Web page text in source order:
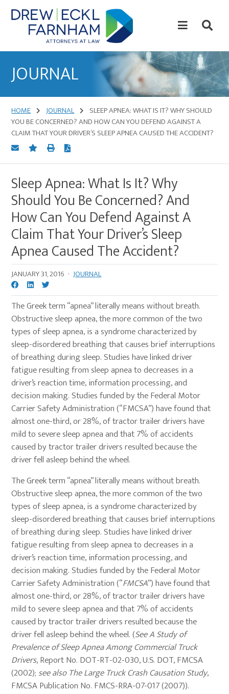
Skip
to
content
Skip
to
primary
Law
JOURNAL
HOME JOURNAL
SLEEP APNEA: WHAT IS IT? WHY SHOULD
YOU BE CONCERNED? AND HOW CAN YOU DEFEND AGAINST A
CLAIM THAT YOUR DRIVER’S SLEEP APNEA CAUSED THE ACCIDENT?
Sleep Apnea: What Is It? Why
Should You Be Concerned? And
How Can You Defend Against A
Claim That Your Driver’s Sleep
Apnea Caused The Accident?
JANUARY 31, 2016 · JOURNAL
The Greek term “apnea” literally means without breath.
Obstructive sleep apnea, the more common of the two
types of sleep apnea, is a syndrome characterized by
sleep-disordered breathing that causes brief interruptions
of breathing during sleep. Studies have linked driver
fatigue resulting from sleep apnea to decreases in a
driver’s reaction time, information processing, and
decision making. Studies funded by the Federal Motor
Carrier Safety Administration (“FMCSA”) have found that
almost one-third, or 28%, of tractor trailer drivers have
mild to severe sleep apnea and that 7% of accidents
caused by tractor trailer drivers resulted because the
driver fell asleep behind the wheel.
The Greek term “apnea” literally means without breath.
Obstructive sleep apnea, the more common of the two
types of sleep apnea, is a syndrome characterized by
sleep-disordered breathing that causes brief interruptions
of breathing during sleep. Studies have linked driver
fatigue resulting from sleep apnea to decreases in a
driver’s reaction time, information processing, and
decision making. Studies funded by the Federal Motor
Carrier Safety Administration (“FMCSA”) have found that
almost one-third, or 28%, of tractor trailer drivers have
mild to severe sleep apnea and that 7% of accidents
caused by tractor trailer drivers resulted because the
driver fell asleep behind the wheel. (See A Study of
Prevalence of Sleep Apnea Among Commercial Truck
Drivers, Report No. DOT-RT-02-030, U.S. DOT, FMCSA
(2002); see also The Large Truck Crash Causation Study,
FMCSA Publication No. FMCS-RRA-07-017 (2007)).